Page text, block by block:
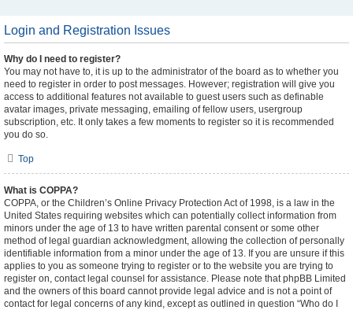
Login and Registration Issues
Why do I need to register?
You may not have to, it is up to the administrator of the board as to whether you
need to register in order to post messages. However; registration will give you
access to additional features not available to guest users such as definable
avatar images, private messaging, emailing of fellow users, usergroup
subscription, etc. It only takes a few moments to register so it is recommended
you do so.
Top
What is COPPA?
COPPA, or the Children’s Online Privacy Protection Act of 1998, is a law in the
United States requiring websites which can potentially collect information from
minors under the age of 13 to have written parental consent or some other
method of legal guardian acknowledgment, allowing the collection of personally
identifiable information from a minor under the age of 13. If you are unsure if this
applies to you as someone trying to register or to the website you are trying to
register on, contact legal counsel for assistance. Please note that phpBB Limited
and the owners of this board cannot provide legal advice and is not a point of
contact for legal concerns of any kind, except as outlined in question “Who do I